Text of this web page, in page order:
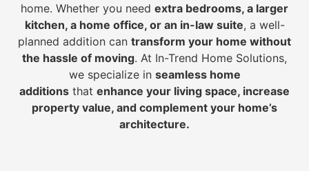
home. Whether you need extra bedrooms, a larger
kitchen, a home office, or an in-law suite, a well-
planned addition can transform your home without
the hassle of moving. At In-Trend Home Solutions,
we specialize in seamless home
additions that enhance your living space, increase
property value, and complement your home’s
architecture.